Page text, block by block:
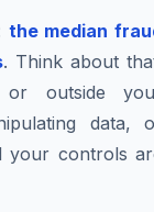
the median
. Think about
outside
data,
your controls